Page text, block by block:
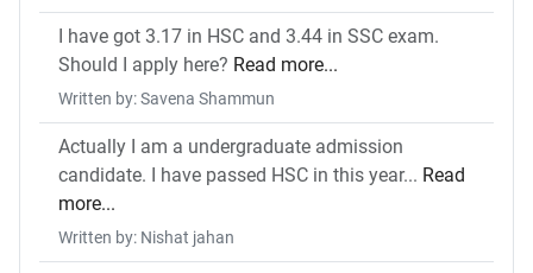
I have got 3.17 in HSC and 3.44 in SSC exam.
Should I apply here? Read more...
Written by: Savena Shammun
Actually I am a undergraduate admission
candidate. I have passed HSC in this year... Read
more...
Written by: Nishat jahan